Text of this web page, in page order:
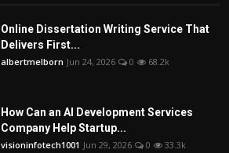
Online Dissertation Writing Service That
Delivers First...
albertmelborn Jun 24, 2026 0 68.2k
How Can an AI Development Services
Company Help Startup...
visioninfotech1001 Jun 29, 2026 0 33.3k